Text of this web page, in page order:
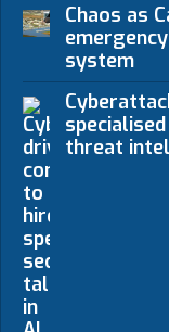
Chaos as
system
threat